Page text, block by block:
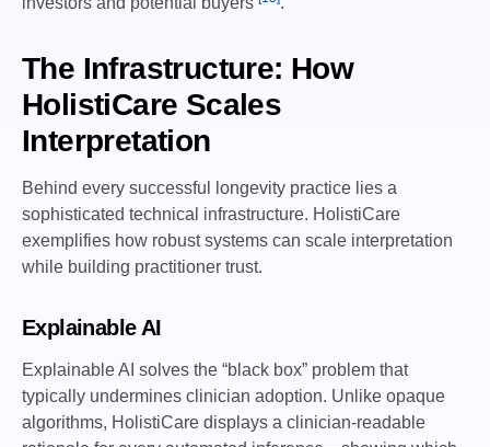
The Infrastructure: How
HolistiCare Scales
Interpretation
Behind every successful longevity practice lies a
sophisticated technical infrastructure. HolistiCare
exemplifies how robust systems can scale interpretation
while building practitioner trust.
Explainable AI
Explainable AI solves the “black box” problem that
typically undermines clinician adoption. Unlike opaque
algorithms, HolistiCare displays a clinician-readable